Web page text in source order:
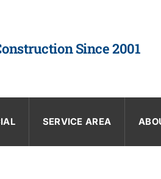
Since 2001
SERVICE AREA